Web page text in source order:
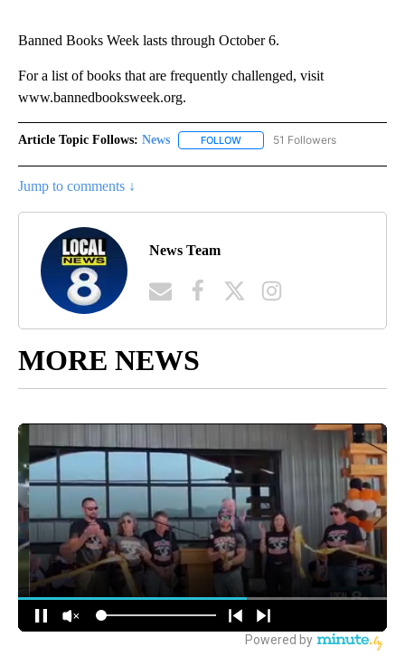
Banned Books Week lasts through October 6.
For a list of books that are frequently challenged, visit
www.bannedbooksweek.org.
Article Topic Follows: News FOLLOW FOLLOW "NEWS" TO RECEIVE
51 Followers
Jump to comments ↓
News Team
MORE NEWS